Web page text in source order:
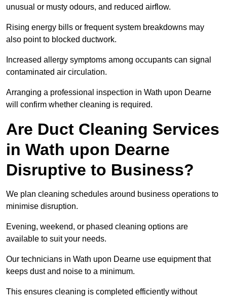
unusual or musty odours, and reduced airflow.
Rising energy bills or frequent system breakdowns may
also point to blocked ductwork.
Increased allergy symptoms among occupants can signal
contaminated air circulation.
Arranging a professional inspection in Wath upon Dearne
will confirm whether cleaning is required.
Are Duct Cleaning Services
in Wath upon Dearne
Disruptive to Business?
We plan cleaning schedules around business operations to
minimise disruption.
Evening, weekend, or phased cleaning options are
available to suit your needs.
Our technicians in Wath upon Dearne use equipment that
keeps dust and noise to a minimum.
This ensures cleaning is completed efficiently without